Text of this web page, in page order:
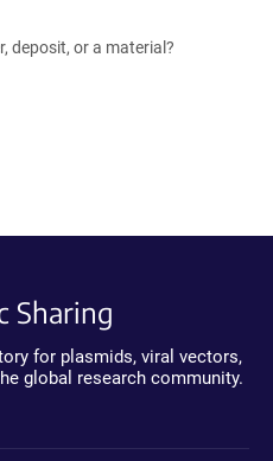
deposit, or a material?
Sharing
for plasmids, viral vectors,
global research community.